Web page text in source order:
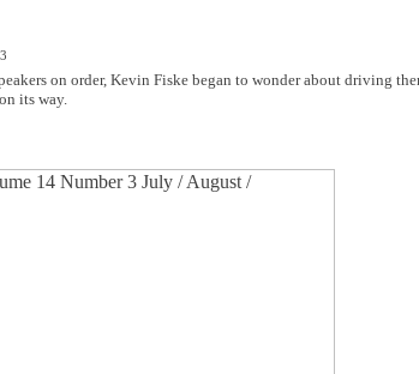
3
on order, Kevin Fiske began to wonder about driving
its way.